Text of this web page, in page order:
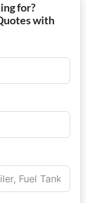
for?
with